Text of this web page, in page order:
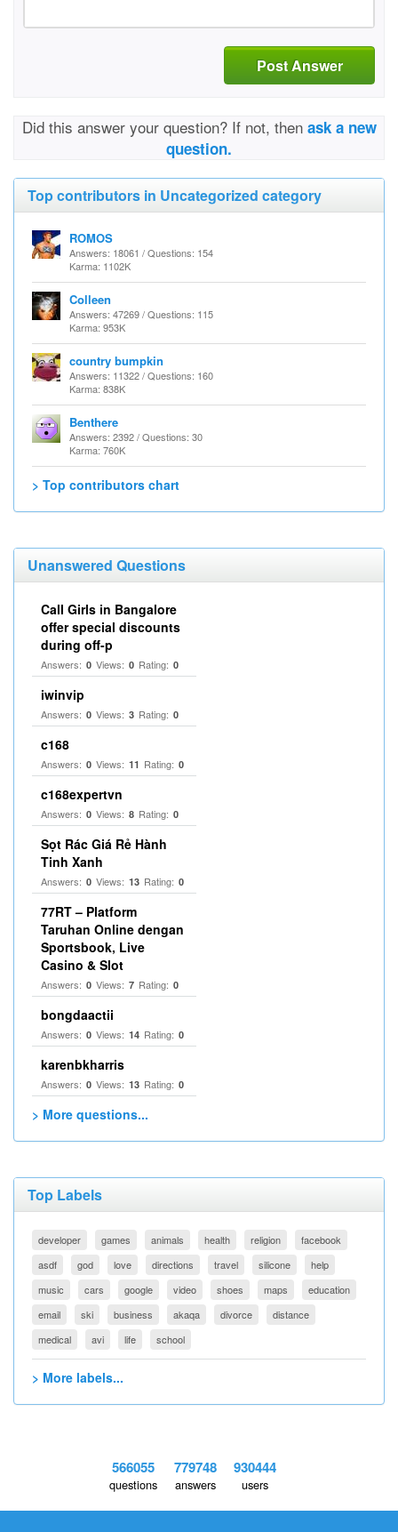
Post Answer
Did this answer your question? If not, then ask a new
question.
Top contributors in Uncategorized category
ROMOS
Answers: 18061 / Questions: 154
Karma: 1102K
Colleen
Answers: 47269 / Questions: 115
Karma: 953K
country bumpkin
Answers: 11322 / Questions: 160
Karma: 838K
Benthere
Answers: 2392 / Questions: 30
Karma: 760K
> Top contributors chart
Unanswered Questions
Call Girls in Bangalore
offer special discounts
during off-p
Answers: 0 Views: 0 Rating: 0
iwinvip
Answers: 0 Views: 3 Rating: 0
c168
Answers: 0 Views: 11 Rating: 0
c168expertvn
Answers: 0 Views: 8 Rating: 0
Sọt Rác Giá Rẻ Hành
Tinh Xanh
Answers: 0 Views: 13 Rating: 0
77RT – Platform
Taruhan Online dengan
Sportsbook, Live
Casino & Slot
Answers: 0 Views: 7 Rating: 0
bongdaactii
Answers: 0 Views: 14 Rating: 0
karenbkharris
Answers: 0 Views: 13 Rating: 0
> More questions...
Top Labels
developer games animals health religion
facebook
asdf
god love directions travel silicone
help
music
cars google video shoes maps
education
email
ski business akaqa divorce
distance
medical
avi life school
> More labels...
566055
questions
779748
answers
930444
users